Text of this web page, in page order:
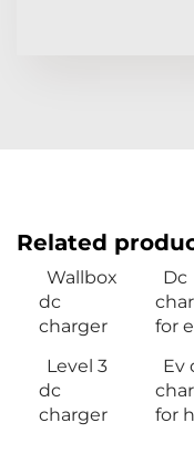
Related
Wallbox
dc
charger
Dc
for
Level 3
dc
charger
Ev
for